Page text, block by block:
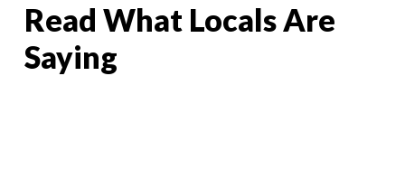
Read What Locals Are
Saying